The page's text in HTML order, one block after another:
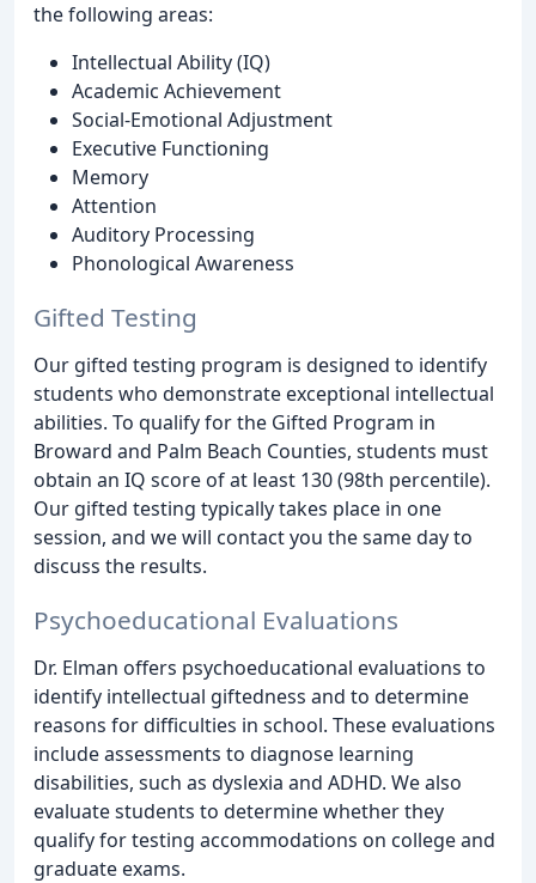
the following areas:
Intellectual Ability (IQ)
Academic Achievement
Social-Emotional Adjustment
Executive Functioning
Memory
Attention
Auditory Processing
Phonological Awareness
Gifted Testing
Our gifted testing program is designed to identify
students who demonstrate exceptional intellectual
abilities. To qualify for the Gifted Program in
Broward and Palm Beach Counties, students must
obtain an IQ score of at least 130 (98th percentile).
Our gifted testing typically takes place in one
session, and we will contact you the same day to
discuss the results.
Psychoeducational Evaluations
Dr. Elman offers psychoeducational evaluations to
identify intellectual giftedness and to determine
reasons for difficulties in school. These evaluations
include assessments to diagnose learning
disabilities, such as dyslexia and ADHD. We also
evaluate students to determine whether they
qualify for testing accommodations on college and
graduate exams.